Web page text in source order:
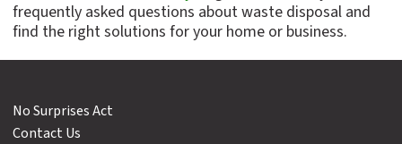
frequently asked questions about waste disposal and
find the right solutions for your home or business.
No Surprises Act
Contact Us